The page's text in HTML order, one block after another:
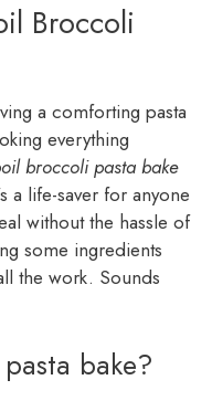
Broccoli
a comforting pasta
everything
broccoli pasta bake
a life-saver for anyone
without the hassle of
some ingredients
the work. Sounds
bake?